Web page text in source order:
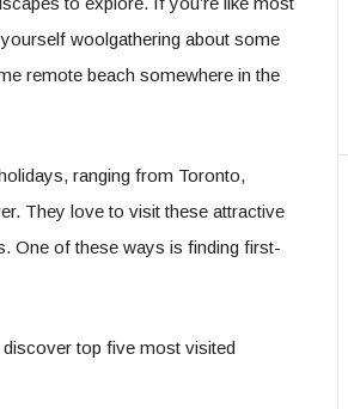
woolgathering about some
remote beach somewhere in the
ranging from Toronto,
They love to visit these attractive
One of these ways is finding first-
top five most visited